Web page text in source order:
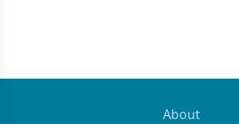
About